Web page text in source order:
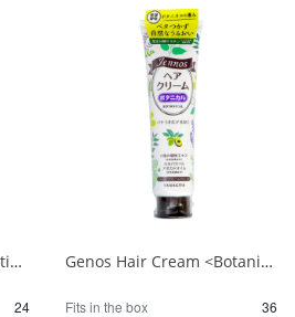
Benezel Wave Perm Solution for Damaged Hair (for the entire body) 1/24
24
Genos Hair Cream <Botanical> 1/36
Fits in the box 36